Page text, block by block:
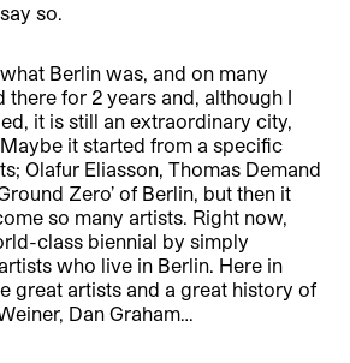
so.
Berlin was, and on many
there for 2 years and, although I
it is still an extraordinary city,
it started from a specific
Olafur Eliasson, Thomas Demand
Zero’ of Berlin, but then it
so many artists. Right now,
class biennial by simply
who live in Berlin. Here in
great artists and a great history of
Dan Graham…